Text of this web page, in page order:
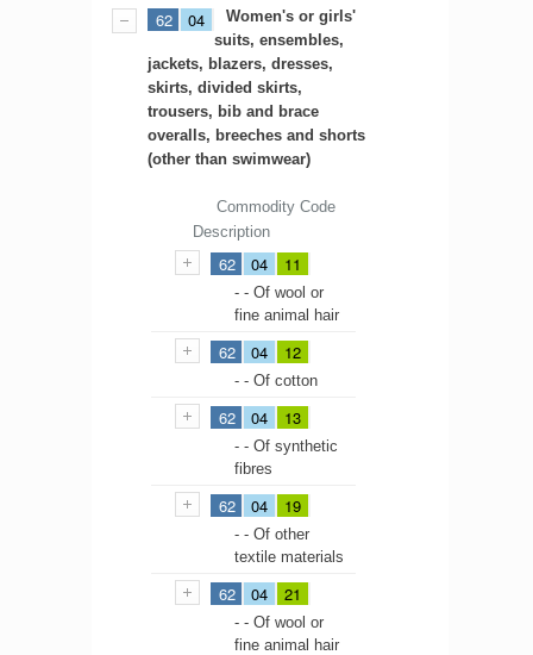
62 04
Women's or girls'
suits, ensembles,
jackets, blazers, dresses,
skirts, divided skirts,
trousers, bib and brace
overalls, breeches and shorts
(other than swimwear)
Commodity Code
Description
62 04 11
- - Of wool or
fine animal hair
62 04 12
- - Of cotton
62 04 13
- - Of synthetic
fibres
62 04 19
- - Of other
textile materials
62 04 21
- - Of wool or
fine animal hair